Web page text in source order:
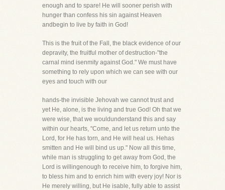
enough and to spare! He will sooner perish with
hunger than confess his sin against Heaven
andbegin to live by faith in God!
This is the fruit of the Fall, the black evidence of our
depravity, the fruitful mother of destruction-"the
carnal mind isenmity against God." We must have
something to rely upon which we can see with our
eyes and touch with our
hands-the invisible Jehovah we cannot trust and
yet He, alone, is the living and true God! Oh that we
were wise, that we wouldunderstand this and say
within our hearts, "Come, and let us return unto the
Lord, for He has torn, and He will heal us. Hehas
smitten and He will bind us up." Now all this time,
while man is struggling to get away from God, the
Lord is willingenough to receive him, to forgive him,
to bless him and to enrich him with every joy! Nor is
He merely willing, but He isable, fully able to assist